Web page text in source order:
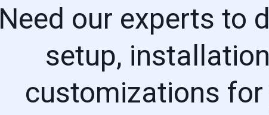
Need our experts to
setup,
customizations for